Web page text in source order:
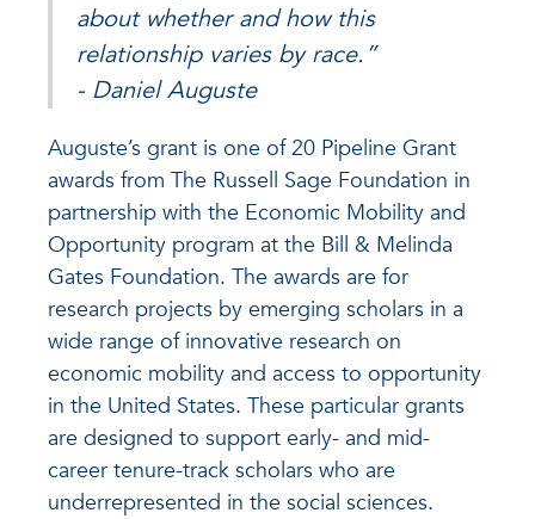
about whether and how this
relationship varies by race.”
- Daniel Auguste
Auguste’s grant is one of 20 Pipeline Grant
awards from The Russell Sage Foundation in
partnership with the Economic Mobility and
Opportunity program at the Bill & Melinda
Gates Foundation. The awards are for
research projects by emerging scholars in a
wide range of innovative research on
economic mobility and access to opportunity
in the United States. These particular grants
are designed to support early- and mid-
career tenure-track scholars who are
underrepresented in the social sciences.